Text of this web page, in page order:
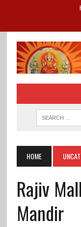
HOME
Rajiv
Mandir